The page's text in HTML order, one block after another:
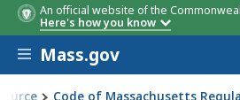
An official website of the
Here's how you know
Skip to main content
Mass.gov
Code of Massachusetts